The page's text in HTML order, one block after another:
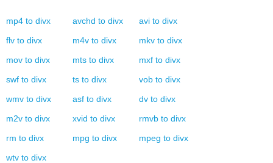
mp4 to divx avchd to divx avi to divx
flv to divx m4v to divx mkv to divx
mov to divx mts to divx mxf to divx
swf to divx ts to divx vob to divx
wmv to divx asf to divx dv to divx
m2v to divx xvid to divx rmvb to divx
rm to divx mpg to divx mpeg to divx
wtv to divx